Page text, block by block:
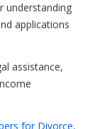
understanding
applications
assistance,
for Divorce,